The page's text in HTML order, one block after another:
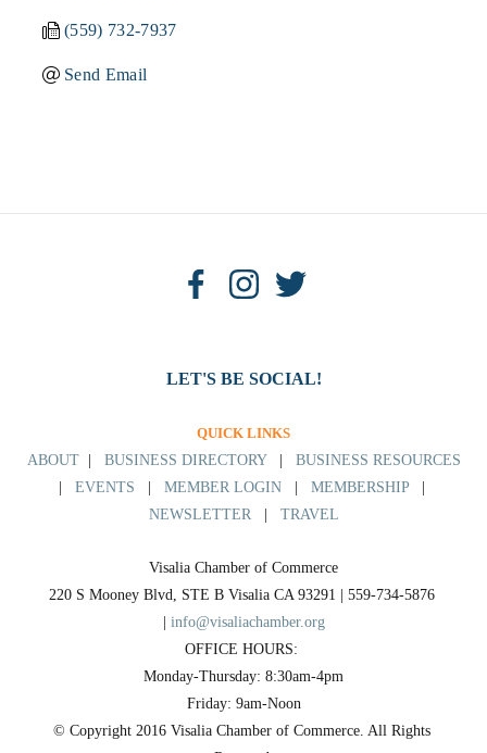
(559) 732-7937
Send Email
LET'S BE SOCIAL!
QUICK LINKS
ABOUT| BUSINESS DIRECTORY| BUSINESS RESOURCES
EVENTS MEMBER LOGIN| MEMBERSHIP|
NEWSLETTER| TRAVEL
Visalia Chamber of Commerce
220 S Mooney Blvd, STE B Visalia CA 93291 | 559-734-5876
info@visaliachamber.org
OFFICE HOURS:
Monday-Thursday: 8:30am-4pm
Friday: 9am-Noon
© Copyright 2016 Visalia Chamber of Commerce. All Rights